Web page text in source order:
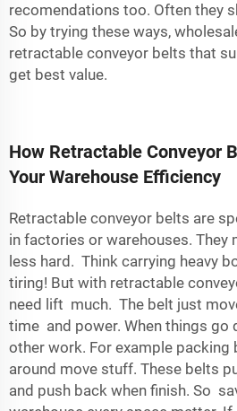
recomendations too. Often they
So by trying these ways,
retractable conveyor belts that
get best value.
How Retractable Conveyor
Your Warehouse Efficiency
Retractable conveyor belts are
in factories or warehouses. They
less hard. Think carrying heavy
tiring! But with retractable
need lift much. The belt just
time and power. When things go
other work. For example packing
around move stuff. These belts
and push back when finish. So